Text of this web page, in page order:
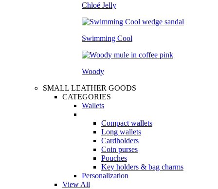
Chloé Jelly
Swimming Cool
Woody
SMALL LEATHER GOODS
CATEGORIES
Wallets
Compact wallets
Long wallets
Cardholders
Coin purses
Pouches
Key holders & bag charms
Personalization
View All